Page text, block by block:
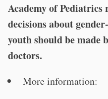
Academy of
decisions about
youth should be made
doctors.
More information: